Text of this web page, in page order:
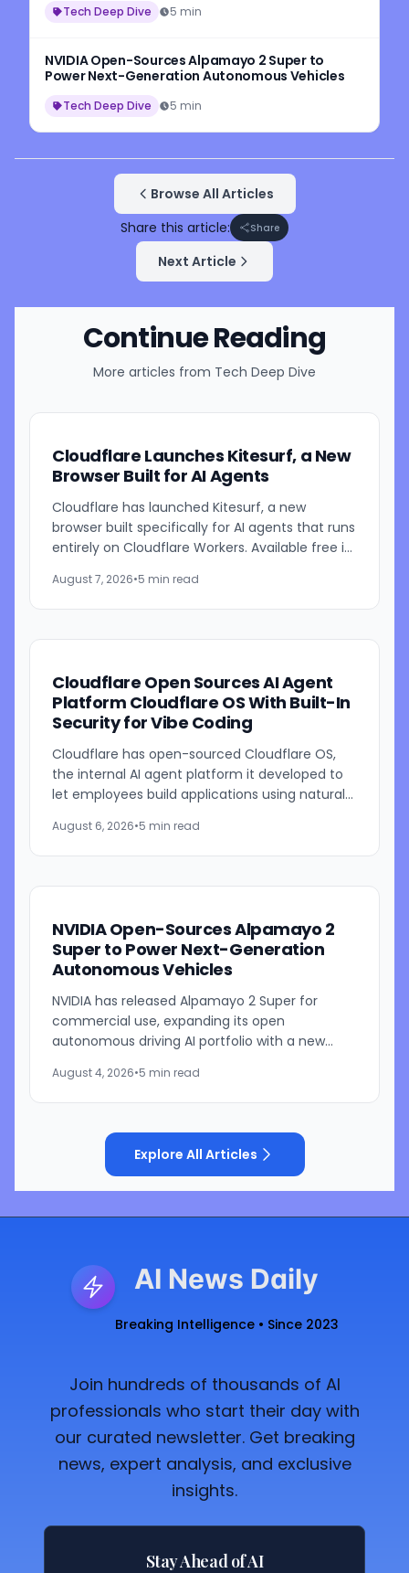
Tech Deep Dive 5 min
NVIDIA Open-Sources Alpamayo 2 Super to
Power Next-Generation Autonomous Vehicles
Tech Deep Dive 5 min
Browse All Articles
Share this article:
Share
Next Article
Continue Reading
More articles from Tech Deep Dive
Cloudflare Launches Kitesurf, a New
Browser Built for AI Agents
Cloudflare has launched Kitesurf, a new
browser built specifically for AI agents that runs
entirely on Cloudflare Workers. Available free in
to consume...
August 7, 2026•5 min read
Cloudflare Open Sources AI Agent
Platform Cloudflare OS With Built-In
Security for Vibe Coding
Cloudflare has open-sourced Cloudflare OS,
the internal AI agent platform it developed to
let employees build applications using natural
platform is designed to...
August 6, 2026•5 min read
NVIDIA Open-Sources Alpamayo 2
Super to Power Next-Generation
Autonomous Vehicles
NVIDIA has released Alpamayo 2 Super for
commercial use, expanding its open
autonomous driving AI portfolio with a new
other autonomous vehicles. Available...
August 4, 2026•5 min read
Explore All Articles
AI News Daily
Breaking Intelligence • Since 2023
Join hundreds of thousands of AI
professionals who start their day with
our curated newsletter. Get breaking
news, expert analysis, and exclusive
insights.
Stay Ahead of AI